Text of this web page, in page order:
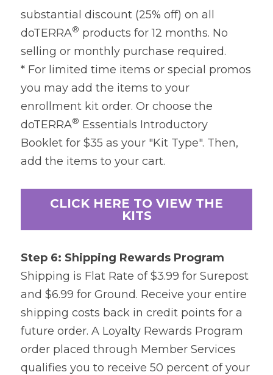
substantial discount (25% off) on all
doTERRA® products for 12 months. No
selling or monthly purchase required.
* For limited time items or special promos
you may add the items to your
enrollment kit order. Or choose the
doTERRA® Essentials Introductory
Booklet for $35 as your "Kit Type". Then,
add the items to your cart.
CLICK HERE TO VIEW THE
KITS
Step 6: Shipping Rewards Program
Shipping is Flat Rate of $3.99 for Surepost
and $6.99 for Ground. Receive your entire
shipping costs back in credit points for a
future order. A Loyalty Rewards Program
order placed through Member Services
qualifies you to receive 50 percent of your